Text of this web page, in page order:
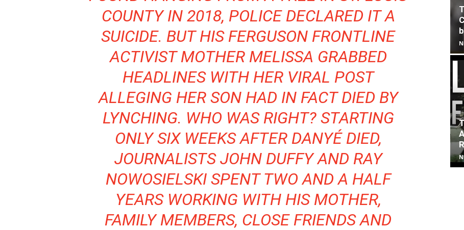
COUNTY IN 2018, POLICE DECLARED IT A
SUICIDE. BUT HIS FERGUSON FRONTLINE
ACTIVIST MOTHER MELISSA GRABBED
HEADLINES WITH HER VIRAL POST
ALLEGING HER SON HAD IN FACT DIED BY
LYNCHING. WHO WAS RIGHT? STARTING
ONLY SIX WEEKS AFTER DANYÉ DIED,
JOURNALISTS JOHN DUFFY AND RAY
NOWOSIELSKI SPENT TWO AND A HALF
YEARS WORKING WITH HIS MOTHER,
FAMILY MEMBERS, CLOSE FRIENDS AND